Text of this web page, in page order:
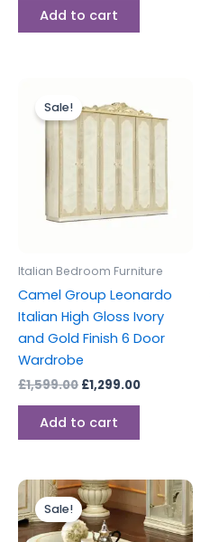
Add to cart
Sale!
Italian Bedroom Furniture
Camel Group Leonardo
Italian High Gloss Ivory
and Gold Finish 6 Door
Wardrobe
£1,599.00
price
was:
£1,599.00.
£1,299.00
is:
£1,299.00.
Add to cart
Sale!
Original
price
was:
£699.00.
Current
price
is:
£599.00.